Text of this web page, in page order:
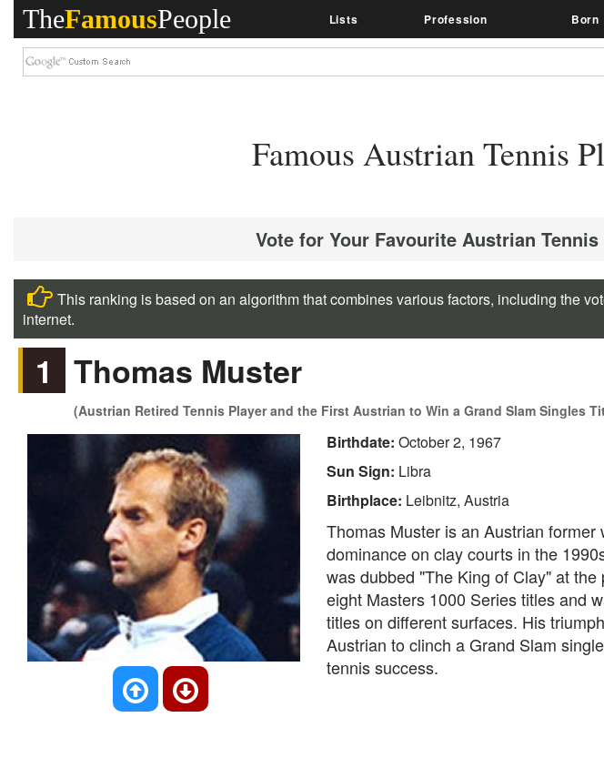
TheFamousPeople Lists Profession Born
Famous Austrian Tennis
Vote for Your Favourite Austrian
This ranking is based on an algorithm that combines various factors, including the
internet.
1 Thomas Muster
(Austrian Retired Tennis Player and the First Austrian to Win a Grand Slam Singles
Birthdate: October 2, 1967
Sun Sign: Libra
Birthplace: Leibnitz, Austria
Thomas Muster is an Austrian
dominance on clay courts in the
was dubbed "The King of Clay" at
eight Masters 1000 Series titles and
titles on different surfaces. His
Austrian to clinch a Grand Slam
tennis success.